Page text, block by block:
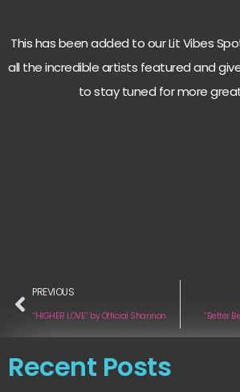
This has been added to our Lit Vibes
all the incredible artists featured and
to stay tuned for more
PREVIOUS
“HIGHER LOVE“ by Official Shannon “Better
Recent Posts